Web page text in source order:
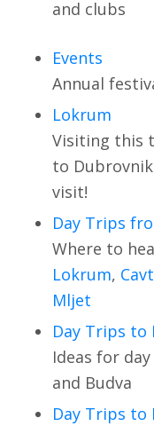
and clubs
Events
Annual
Lokrum
Visiting this
to
visit!
Day Trips
Where to
Lokrum,
Mljet
Day Trips to
Ideas for
and Budva
Day Trips to